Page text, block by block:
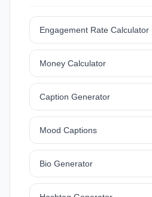
Engagement Rate Calculator
Money Calculator
Caption Generator
Mood Captions
Bio Generator